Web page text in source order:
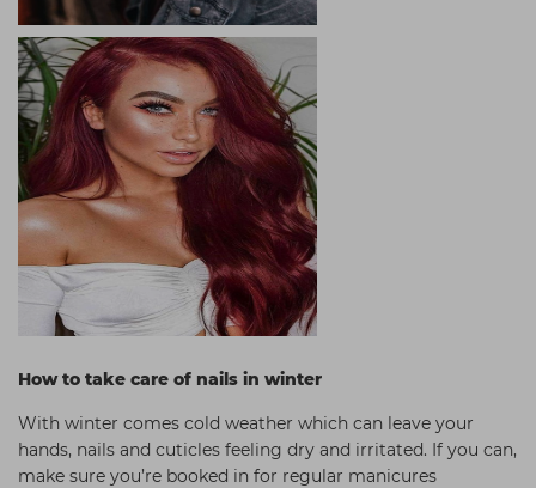
How to take care of nails in winter
With winter comes cold weather which can leave your
hands, nails and cuticles feeling dry and irritated. If you can,
make sure you’re booked in for regular manicures